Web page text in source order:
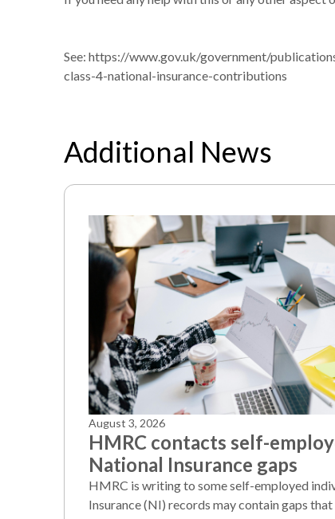
See: https://www.gov.uk/government/
class-4-national-insurance-contributions
Additional News
August 3, 2026
HMRC contacts self-
National Insurance gaps
HMRC is writing to some self-employed
Insurance (NI) records may contain gaps